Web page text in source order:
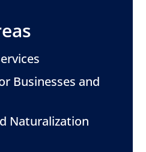
Businesses and
Naturalization